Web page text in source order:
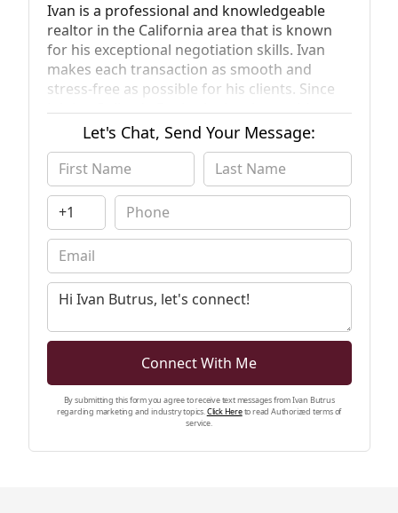
Ivan is a professional and knowledgeable
realtor in the California area that is known
for his exceptional negotiation skills. Ivan
makes each transaction as smooth and
stress-free as possible for his clients. Since
joining Palisade Realty, he has been able to
share his knowledge, expertise, and
unparalleled passion for real estate with
numerous clients. In addition to helping
clients buy and sell homes, Ivan is also highly
skilled in Luxury property, Residential, and
Commercial sales. Ivan will be sure to exceed
your Real Estate expectations. Contact him
today!
Let's Chat, Send Your Message:
Connect With Me
By submitting this form you agree to receive text messages from Ivan Butrus
regarding marketing and industry topics.Click Hereto read Authorized terms of
service.